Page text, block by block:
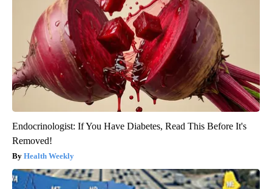
Endocrinologist: If You Have Diabetes, Read This Before It's
Removed!
Health Weekly